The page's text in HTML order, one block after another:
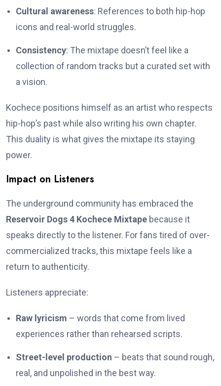
Cultural awareness: References to both hip-hop
icons and real-world struggles.
Consistency: The mixtape doesn’t feel like a
collection of random tracks but a curated set with
a vision.
Kochece positions himself as an artist who respects
hip-hop’s past while also writing his own chapter.
This duality is what gives the mixtape its staying
power.
Impact on Listeners
The underground community has embraced the
Reservoir Dogs 4 Kochece Mixtape because it
speaks directly to the listener. For fans tired of over-
commercialized tracks, this mixtape feels like a
return to authenticity.
Listeners appreciate:
Raw lyricism – words that come from lived
experiences rather than rehearsed scripts.
Street-level production – beats that sound rough,
real, and unpolished in the best way.